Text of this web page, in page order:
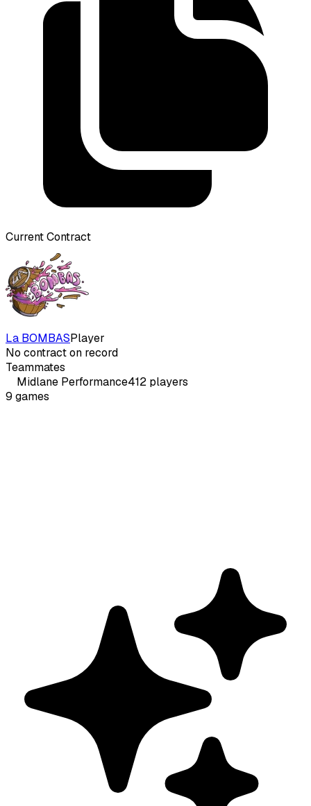
Current Contract
La BOMBASPlayer
No contract on record
Teammates
Midlane Performance412 players
9 games